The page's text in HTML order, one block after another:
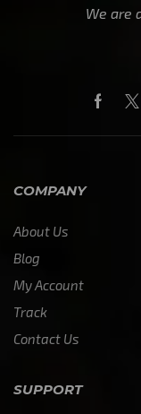
We are
COMPANY
About Us
Blog
My Account
Track
Contact Us
SUPPORT